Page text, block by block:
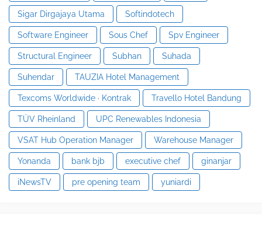
Sigar Dirgajaya Utama Softindotech
Software Engineer Sous Chef Spv Engineer
Structural Engineer Subhan Suhada
Suhendar TAUZIA Hotel Management
Texcoms Worldwide · Kontrak Travello Hotel Bandung
TÜV Rheinland UPC Renewables Indonesia
VSAT Hub Operation Manager Warehouse Manager
Yonanda bank bjb executive chef ginanjar
iNewsTV pre opening team yuniardi